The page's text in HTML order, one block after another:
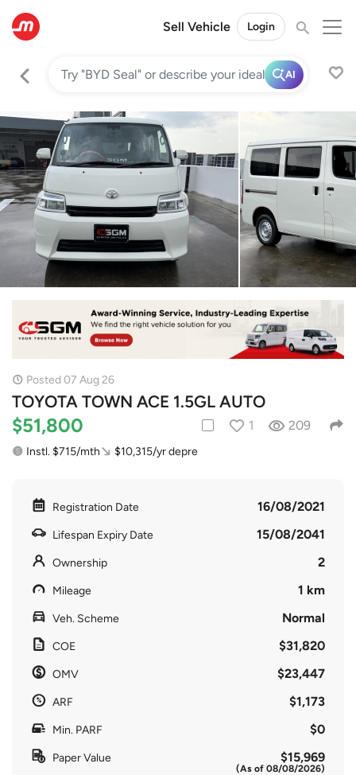
Sell Vehicle Login
AI
Posted 07 Aug 26
TOYOTA TOWN ACE 1.5GL AUTO
$51,800 1 209
Instl. $715/mth $10,315/yr depre
Registration Date 16/08/2021
Lifespan Expiry Date 15/08/2041
Ownership 2
Mileage 1 km
Veh. Scheme Normal
COE $31,820
OMV $23,447
ARF $1,173
Min. PARF $0
Paper Value $15,969
(As of 08/08/2026)